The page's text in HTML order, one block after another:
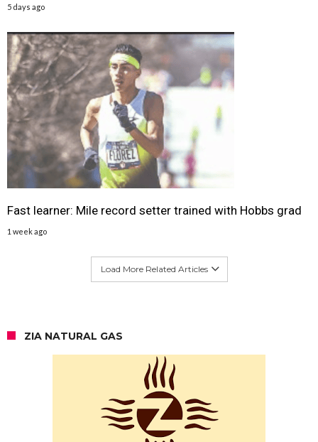
5 days ago
Fast learner: Mile record setter trained with Hobbs grad
1 week ago
Load More Related Articles
ZIA NATURAL GAS